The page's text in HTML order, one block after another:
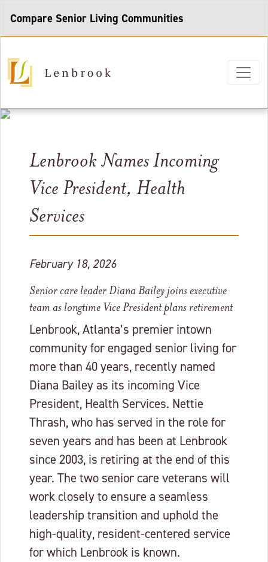
Compare Senior Living Communities
Lenbrook Names Incoming
Vice President, Health
Services
February 18, 2026
Senior care leader Diana Bailey joins executive
team as longtime Vice President plans retirement
Lenbrook, Atlanta’s premier intown
community for engaged senior living for
more than 40 years, recently named
Diana Bailey as its incoming Vice
President, Health Services. Nettie
Thrash, who has served in the role for
seven years and has been at Lenbrook
since 2003, is retiring at the end of this
year. The two senior care veterans will
work closely to ensure a seamless
leadership transition and uphold the
high-quality, resident-centered service
for which Lenbrook is known.